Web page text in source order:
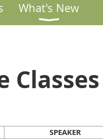
What's New
Classes
SPEAKER